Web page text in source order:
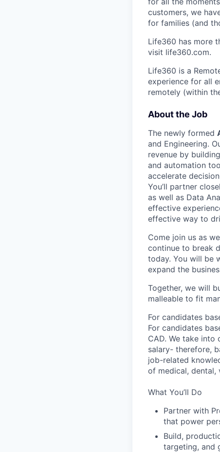
customers, we
for families (and
Life360 has more
visit life360.com.
Life360 is a
experience for all
remotely (within
About the Job
The newly formed
and Engineering.
revenue by
and automation
accelerate
You’ll partner
as well as Data
effective
effective way to
Come join us as
continue to break
today. You will be
expand the
Together, we will
malleable to fit
For candidates
For candidates
CAD. We take
salary- therefore,
job-related
of medical, dental,
What You’ll Do
Partner with
that power
Build,
targeting, and